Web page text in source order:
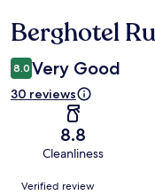
Reviews
Berghotel
8.0 Very Good
30 reviews
8.8
Cleanliness
Reviews
Verified review